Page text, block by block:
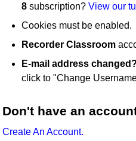
8 subscription?View our
Cookies must be enabled.
Recorder Classroom
E-mail address changed?
click to "Change
Don't have an
Create An Account.